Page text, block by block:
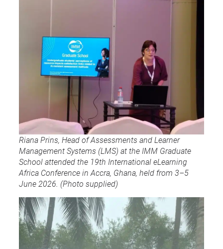
Riana Prins, Head of Assessments and Learner
Management Systems (LMS) at the IMM Graduate
School attended the 19th International eLearning
Africa Conference in Accra, Ghana, held from 3–5
June 2026. (Photo supplied)